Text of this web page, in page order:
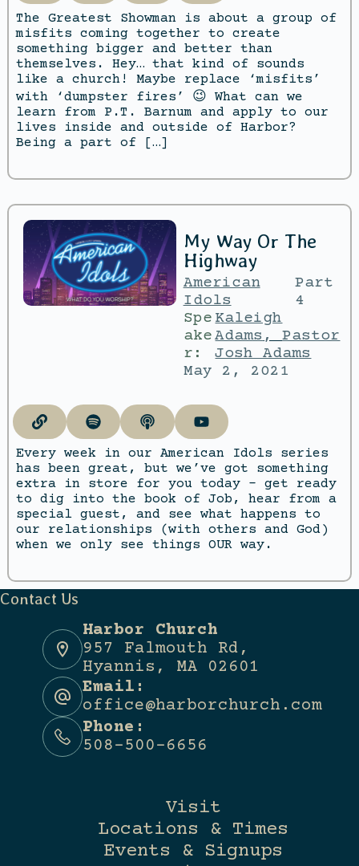
The Greatest Showman is about a group of
misfits coming together to create
something bigger and better than
themselves. Hey… that kind of sounds
like a church! Maybe replace ‘misfits’
with ‘dumpster fires’ 😉 What can we
learn from P.T. Barnum and apply to our
lives inside and outside of Harbor?
Being a part of […]
My Way Or The
Highway
American
Idols
Part
4
Spe
ake
r:
Kaleigh
Adams,Pastor
Josh Adams
May 2, 2021
Every week in our American Idols series
has been great, but we’ve got something
extra in store for you today – get ready
to dig into the book of Job, hear from a
special guest, and see what happens to
our relationships (with others and God)
when we only see things OUR way.
Contact Us
Harbor Church
957 Falmouth Rd,
Hyannis, MA 02601
Email:
office@harborchurch.com
Phone:
508-500-6656
Visit
Locations & Times
Events & Signups